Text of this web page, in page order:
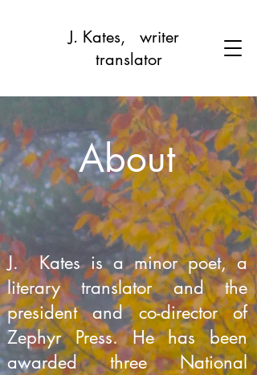
J. Kates, writer
translator
About
J. Kates is a minor poet, a
literary translator and the
president and co-director of
Zephyr Press. He has been
awarded three National